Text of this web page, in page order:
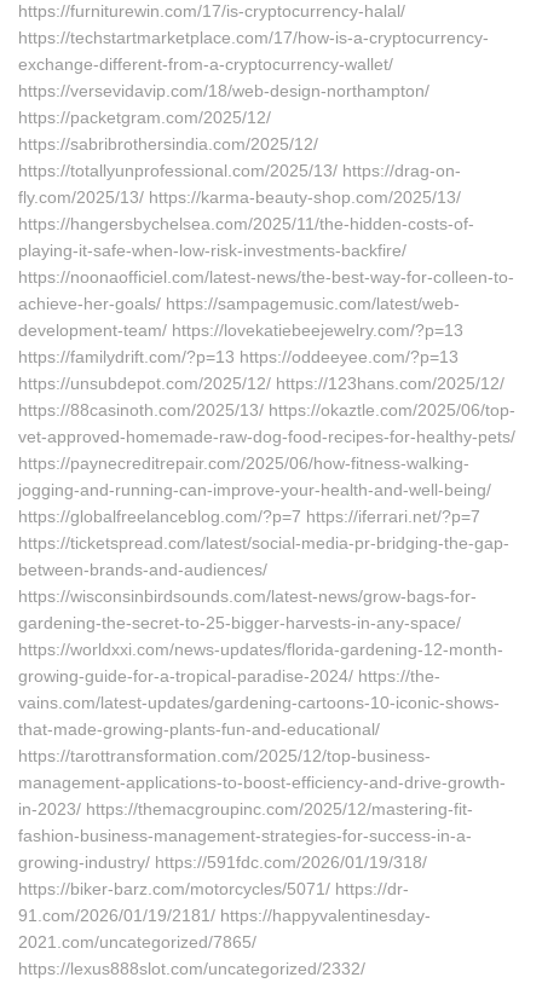
https://furniturewin.com/17/is-cryptocurrency-halal/
https://techstartmarketplace.com/17/how-is-a-cryptocurrency-
exchange-different-from-a-cryptocurrency-wallet/
https://versevidavip.com/18/web-design-northampton/
https://packetgram.com/2025/12/
https://sabribrothersindia.com/2025/12/
https://totallyunprofessional.com/2025/13/ https://drag-on-
fly.com/2025/13/ https://karma-beauty-shop.com/2025/13/
https://hangersbychelsea.com/2025/11/the-hidden-costs-of-
playing-it-safe-when-low-risk-investments-backfire/
https://noonaofficiel.com/latest-news/the-best-way-for-colleen-to-
achieve-her-goals/ https://sampagemusic.com/latest/web-
development-team/ https://lovekatiebeejewelry.com/?p=13
https://familydrift.com/?p=13 https://oddeeyee.com/?p=13
https://unsubdepot.com/2025/12/ https://123hans.com/2025/12/
https://88casinoth.com/2025/13/ https://okaztle.com/2025/06/top-
vet-approved-homemade-raw-dog-food-recipes-for-healthy-pets/
https://paynecreditrepair.com/2025/06/how-fitness-walking-
jogging-and-running-can-improve-your-health-and-well-being/
https://globalfreelanceblog.com/?p=7 https://iferrari.net/?p=7
https://ticketspread.com/latest/social-media-pr-bridging-the-gap-
between-brands-and-audiences/
https://wisconsinbirdsounds.com/latest-news/grow-bags-for-
gardening-the-secret-to-25-bigger-harvests-in-any-space/
https://worldxxi.com/news-updates/florida-gardening-12-month-
growing-guide-for-a-tropical-paradise-2024/ https://the-
vains.com/latest-updates/gardening-cartoons-10-iconic-shows-
that-made-growing-plants-fun-and-educational/
https://tarottransformation.com/2025/12/top-business-
management-applications-to-boost-efficiency-and-drive-growth-
in-2023/ https://themacgroupinc.com/2025/12/mastering-fit-
fashion-business-management-strategies-for-success-in-a-
growing-industry/ https://591fdc.com/2026/01/19/318/
https://biker-barz.com/motorcycles/5071/ https://dr-
91.com/2026/01/19/2181/ https://happyvalentinesday-
2021.com/uncategorized/7865/
https://lexus888slot.com/uncategorized/2332/